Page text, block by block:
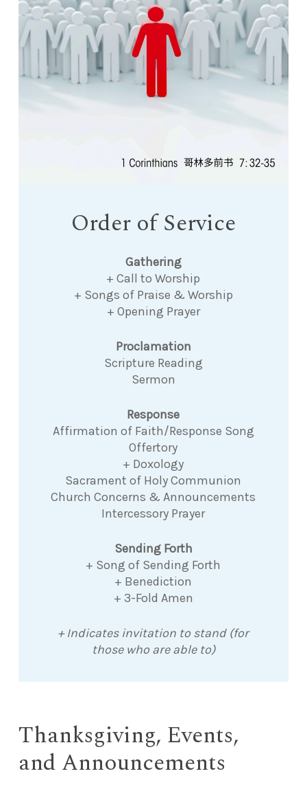
Order of Service
Gathering
+ Call to Worship
+ Songs of Praise & Worship
+ Opening Prayer
Proclamation
Scripture Reading
Sermon
Response
Affirmation of Faith/Response Song
Offertory
+ Doxology
Sacrament of Holy Communion
Church Concerns & Announcements
Intercessory Prayer
Sending Forth
+ Song of Sending Forth
+ Benediction
+ 3-Fold Amen
+ Indicates invitation to stand (for
those who are able to)
Thanksgiving, Events,
and Announcements